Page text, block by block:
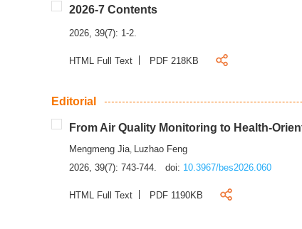
2026-7 Contents
2026, 39(7): 1-2.
HTML Full Text PDF 218KB
Editorial
From Air Quality Monitoring to Health-
Mengmeng Jia, Luzhao Feng
2026, 39(7): 743-744.
doi: 10.3967/bes2026.060
HTML Full Text PDF 1190KB